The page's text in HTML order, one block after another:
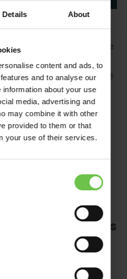
Details About
content and ads, to
and to analyse our
about your use
media, advertising and
may combine it with other
provided to them or that
your use of their services.
adventure filled with the
and childhood nostalgia,
Paris and LEGOLAND®
perfect close-to-home
Cubs,ScoutsandGuides,
time getaway.
Read on to
Disneyland® Paris
of Venture Abroad’s most
can see why. As you enter
a treat for the senses! Think